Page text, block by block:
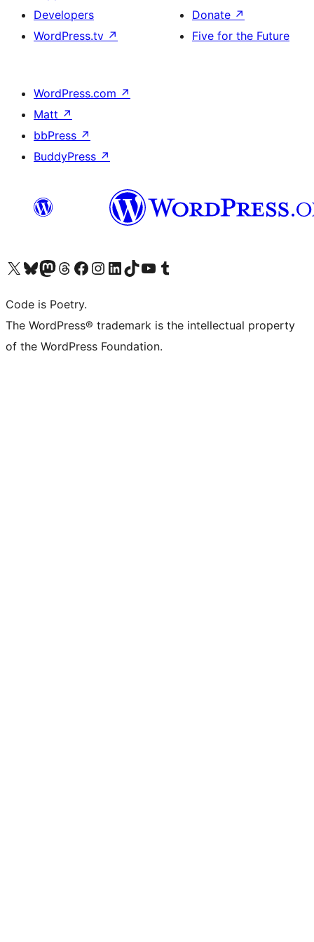
Developers
WordPress.tv ↗
Donate ↗
Five for the Future
WordPress.com ↗
Matt ↗
bbPress ↗
BuddyPress ↗
Visit our X (formerly Twitter) account
Visit our Bluesky account
Visit our Mastodon account
Visit our Threads account
Visit our Facebook page
Visit our Instagram account
Visit our LinkedIn account
Visit our TikTok account
Visit our YouTube channel
Visit our Tumblr account
Code is Poetry.
The WordPress® trademark is the intellectual property
of the WordPress Foundation.